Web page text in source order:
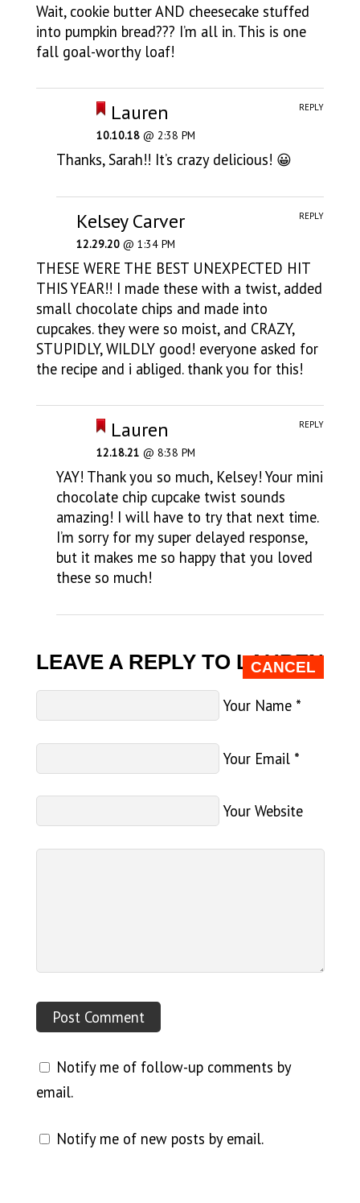
Wait, cookie butter AND cheesecake stuffed
into pumpkin bread??? I’m all in. This is one
fall goal-worthy loaf!
Lauren
10.10.18 @ 2:38 PM
Thanks, Sarah!! It’s crazy delicious! 😀
REPLY
Kelsey Carver
12.29.20 @ 1:34 PM
THESE WERE THE BEST UNEXPECTED HIT
THIS YEAR!! I made these with a twist, added
small chocolate chips and made into
cupcakes. they were so moist, and CRAZY,
STUPIDLY, WILDLY good! everyone asked for
the recipe and i abliged. thank you for this!
REPLY
Lauren
12.18.21 @ 8:38 PM
YAY! Thank you so much, Kelsey! Your mini
chocolate chip cupcake twist sounds
amazing! I will have to try that next time.
I’m sorry for my super delayed response,
but it makes me so happy that you loved
these so much!
REPLY
LEAVE A REPLY TO LAUREN
CANCEL
Your Name *
Your Email *
Your Website
Notify me of follow-up comments by
email.
Notify me of new posts by email.